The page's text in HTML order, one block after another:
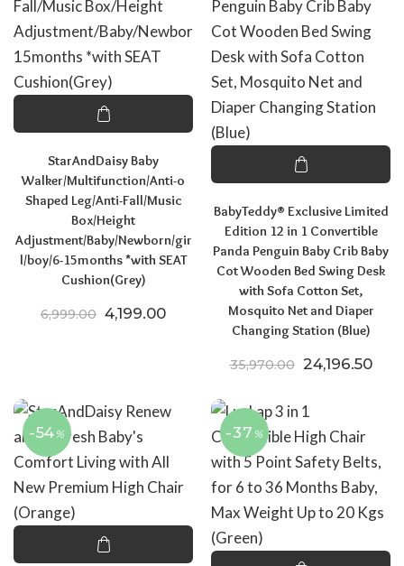
StarAndDaisy Baby
Walker/Multifunction/Anti-o
Shaped Leg/Anti-Fall/Music
Box/Height
Adjustment/Baby/Newborn/gir
l/boy/6-15months *with SEAT
Cushion(Grey)
6,999.00 Original price was: ₹6,999.00.
4,199.00Current price is: ₹4,199.00.
BabyTeddy® Exclusive Limited
Edition 12 in 1 Convertible
Panda Penguin Baby Crib Baby
Cot Wooden Bed Swing Desk
with Sofa Cotton Set,
Mosquito Net and Diaper
Changing Station (Blue)
35,970.00 Original
24,196.50
-54 % -37 %